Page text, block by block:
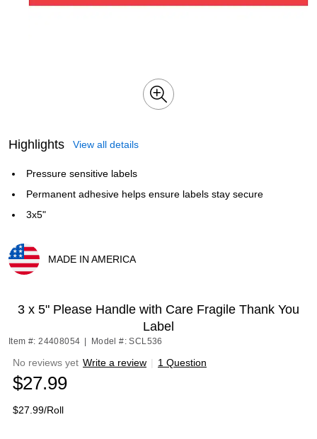
Highlights View all details
Pressure sensitive labels
Permanent adhesive helps ensure labels stay secure
3x5"
MADE IN AMERICA
3 x 5" Please Handle with Care Fragile Thank You
Label
Item #: 24408054 Model #: SCL536
No reviews yet Write a review | 1 Question
$27.99
$27.99/Roll